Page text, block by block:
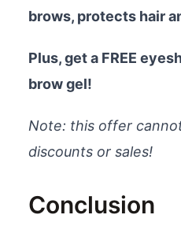
brows, protects hair
Plus, get a FREE
brow gel!
Note: this offer
discounts or sales!
Conclusion